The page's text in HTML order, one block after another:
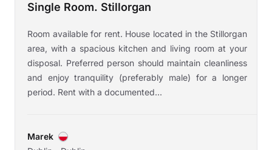
Single Room. Stillorgan
Room available for rent. House located in the Stillorgan
area, with a spacious kitchen and living room at your
disposal. Preferred person should maintain cleanliness
and enjoy tranquility (preferably male) for a longer
period. Rent with a documented...
Marek